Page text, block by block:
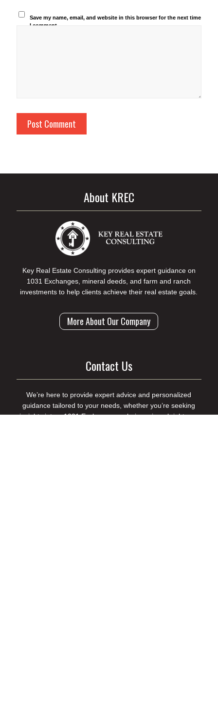
Save my name, email, and website in this browser for the next time
I comment.
About KREC
Key Real Estate Consulting provides expert guidance on
1031 Exchanges, mineral deeds, and farm and ranch
investments to help clients achieve their real estate goals.
More About Our Company
Contact Us
We’re here to provide expert advice and personalized
guidance tailored to your needs, whether you’re seeking
insights into a 1031 Exchange, exploring mineral rights, or